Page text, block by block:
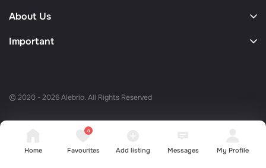
Home
0
Favourites Add listing Messages My Profile
About Us
Important
© 2020 - 2026 Alebrio. All Rights Reserved